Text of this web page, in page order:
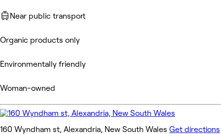
Near public transport
Organic products only
Environmentally friendly
Woman-owned
160 Wyndham st, Alexandria, New South Wales Get directions